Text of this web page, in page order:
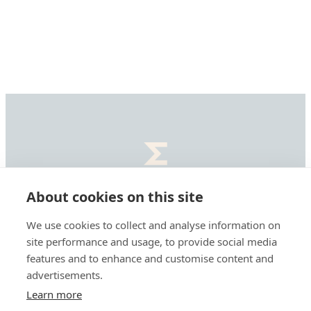
Defence,
Summa Defence Oyj/Plc
Mäkelänkatu 87
00610 Helsinki, Finland
About cookies on this site
We use cookies to collect and analyse information on
site performance and usage, to provide social media
features and to enhance and customise content and
advertisements.
Learn more